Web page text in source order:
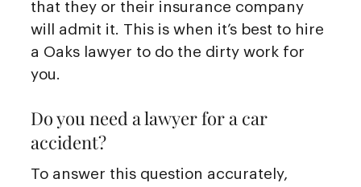
that they or their insurance company
will admit it. This is when it’s best to hire
a Oaks lawyer to do the dirty work for
you.
Do you need a lawyer for a car
accident?
To answer this question accurately,